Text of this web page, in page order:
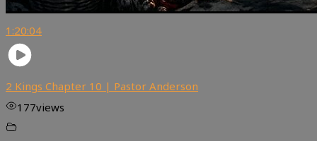
1:20:04
2 Kings Chapter 10 | Pastor Anderson
177views